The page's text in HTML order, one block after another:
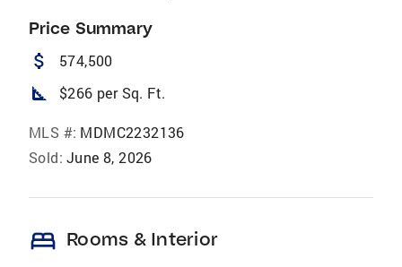
Price Summary
attach_money 574,500
square_foot $266 per Sq. Ft.
MLS #: MDMC2232136
Sold: June 8, 2026
bed Rooms & Interior